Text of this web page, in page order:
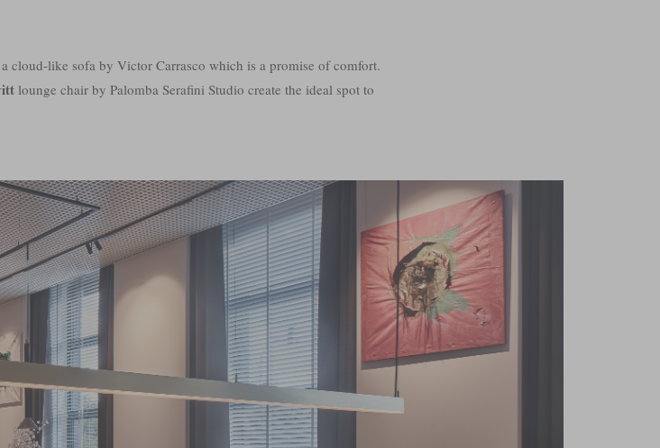
cloud-like sofa by Victor Carrasco which is a promise of comfort.
lounge chair by Palomba Serafini Studio create the ideal spot to